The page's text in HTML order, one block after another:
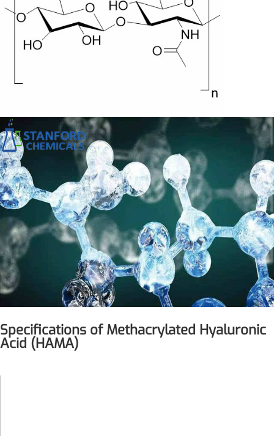
More>>
Specifications of Methacrylated Hyaluronic
Acid (HAMA)